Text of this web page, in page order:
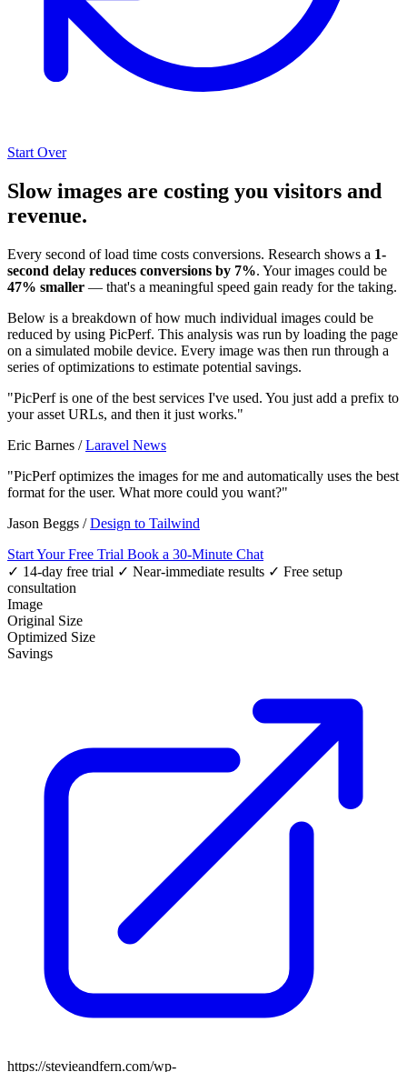
Start Over
Slow images are costing you visitors and
revenue.
Every second of load time costs conversions. Research shows a 1-
second delay reduces conversions by 7%. Your images could be
47% smaller — that's a meaningful speed gain ready for the taking.
Below is a breakdown of how much individual images could be
reduced by using PicPerf. This analysis was run by loading the page
on a simulated mobile device. Every image was then run through a
series of optimizations to estimate potential savings.
"PicPerf is one of the best services I've used. You just add a prefix to
your asset URLs, and then it just works."
Eric Barnes /Laravel News
"PicPerf optimizes the images for me and automatically uses the best
format for the user. What more could you want?"
Jason Beggs /Design to Tailwind
Start Your Free Trial Book a 30-Minute Chat
✓ 14-day free trial ✓ Near-immediate results ✓ Free setup
consultation
Image
Original Size
Optimized Size
Savings
https://stevieandfern.com/wp-